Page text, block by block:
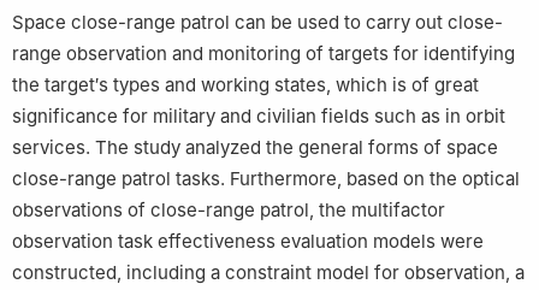
3
Northwest Institute of Nuclear Technology, Xi′an 710024,
Space close-range patrol can be used to carry out close-
range observation and monitoring of targets for identifying
the target′s types and working states, which is of great
significance for military and civilian fields such as in orbit
services. The study analyzed the general forms of space
close-range patrol tasks. Furthermore, based on the optical
observations of close-range patrol, the multifactor
observation task effectiveness evaluation models were
constructed, including a constraint model for observation, a